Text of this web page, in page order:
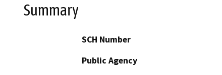
Summary
SCH Number
Public Agency